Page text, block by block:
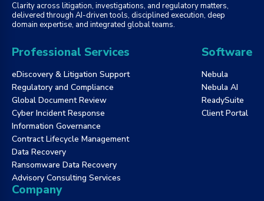
Clarity across litigation, investigations, and regulatory matters,
delivered through AI-driven tools, disciplined execution, deep
domain expertise, and integrated global teams.
Professional Services
eDiscovery & Litigation Support
Regulatory and Compliance
Global Document Review
Cyber Incident Response
Information Governance
Contract Lifecycle Management
Data Recovery
Ransomware Data Recovery
Advisory Consulting Services
Software
Nebula
Nebula AI
ReadySuite
Client Portal
Company